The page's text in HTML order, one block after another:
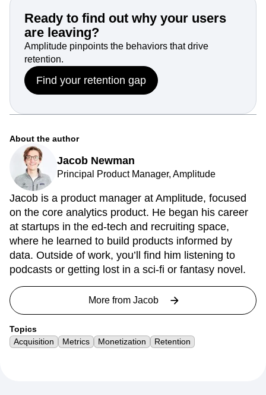
Ready to find out why your users
are leaving?
Amplitude pinpoints the behaviors that drive
retention.
Find your retention gap
About the author
Jacob Newman
Principal Product Manager, Amplitude
Jacob is a product manager at Amplitude, focused
on the core analytics product. He began his career
at startups in the ed-tech and recruiting space,
where he learned to build products informed by
data. Outside of work, you’ll find him listening to
podcasts or getting lost in a sci-fi or fantasy novel.
More from Jacob
Topics
Acquisition
Metrics Monetization Retention